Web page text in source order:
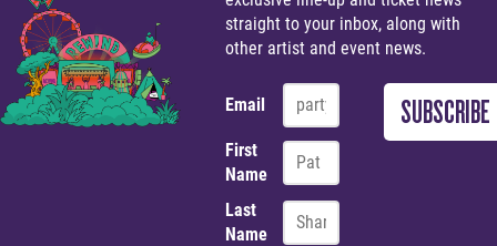
straight to your inbox, along with
other artist and event news.
Email
First
Name
Last
Name